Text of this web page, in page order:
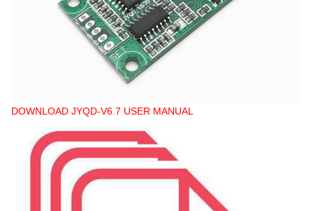
DOWNLOAD JYQD-V6.7 USER MANUAL